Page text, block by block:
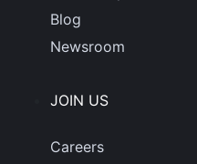
Blog
Newsroom
JOIN US
Careers